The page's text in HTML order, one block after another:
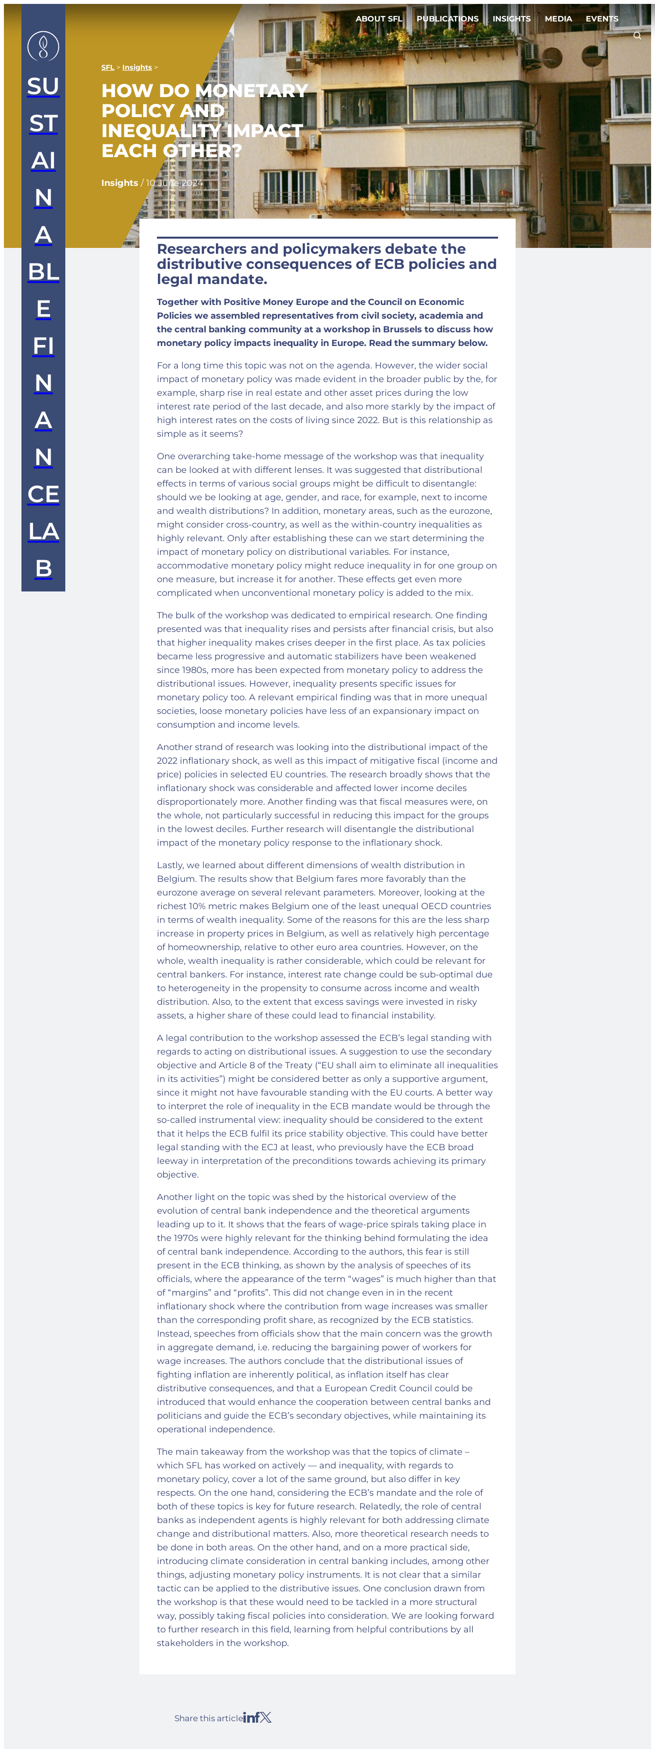
SU
ST
AI
N
A
BL
E
FI
N
A
N
CE
LA
B
ABOUT SFL PUBLICATIONS INSIGHTS MEDIA EVENTS
SFL > Insights >
HOW DO MONETARY
POLICY AND
INEQUALITY IMPACT
EACH OTHER?
Insights /10 June 2024
Researchers and policymakers debate the
distributive consequences of ECB policies and
legal mandate.
Together with Positive Money Europe and the Council on Economic
Policies we assembled representatives from civil society, academia and
the central banking community at a workshop in Brussels to discuss how
monetary policy impacts inequality in Europe. Read the summary below.
For a long time this topic was not on the agenda. However, the wider social
impact of monetary policy was made evident in the broader public by the, for
example, sharp rise in real estate and other asset prices during the low
interest rate period of the last decade, and also more starkly by the impact of
high interest rates on the costs of living since 2022. But is this relationship as
simple as it seems?
One overarching take-home message of the workshop was that inequality
can be looked at with different lenses. It was suggested that distributional
effects in terms of various social groups might be difficult to disentangle:
should we be looking at age, gender, and race, for example, next to income
and wealth distributions? In addition, monetary areas, such as the eurozone,
might consider cross-country, as well as the within-country inequalities as
highly relevant. Only after establishing these can we start determining the
impact of monetary policy on distributional variables. For instance,
accommodative monetary policy might reduce inequality in for one group on
one measure, but increase it for another. These effects get even more
complicated when unconventional monetary policy is added to the mix.
The bulk of the workshop was dedicated to empirical research. One finding
presented was that inequality rises and persists after financial crisis, but also
that higher inequality makes crises deeper in the first place. As tax policies
became less progressive and automatic stabilizers have been weakened
since 1980s, more has been expected from monetary policy to address the
distributional issues. However, inequality presents specific issues for
monetary policy too. A relevant empirical finding was that in more unequal
societies, loose monetary policies have less of an expansionary impact on
consumption and income levels.
Another strand of research was looking into the distributional impact of the
2022 inflationary shock, as well as this impact of mitigative fiscal (income and
price) policies in selected EU countries. The research broadly shows that the
inflationary shock was considerable and affected lower income deciles
disproportionately more. Another finding was that fiscal measures were, on
the whole, not particularly successful in reducing this impact for the groups
in the lowest deciles. Further research will disentangle the distributional
impact of the monetary policy response to the inflationary shock.
Lastly, we learned about different dimensions of wealth distribution in
Belgium. The results show that Belgium fares more favorably than the
eurozone average on several relevant parameters. Moreover, looking at the
richest 10% metric makes Belgium one of the least unequal OECD countries
in terms of wealth inequality. Some of the reasons for this are the less sharp
increase in property prices in Belgium, as well as relatively high percentage
of homeownership, relative to other euro area countries. However, on the
whole, wealth inequality is rather considerable, which could be relevant for
central bankers. For instance, interest rate change could be sub-optimal due
to heterogeneity in the propensity to consume across income and wealth
distribution. Also, to the extent that excess savings were invested in risky
assets, a higher share of these could lead to financial instability.
A legal contribution to the workshop assessed the ECB’s legal standing with
regards to acting on distributional issues. A suggestion to use the secondary
objective and Article 8 of the Treaty (“EU shall aim to eliminate all inequalities
in its activities”) might be considered better as only a supportive argument,
since it might not have favourable standing with the EU courts. A better way
to interpret the role of inequality in the ECB mandate would be through the
so-called instrumental view: inequality should be considered to the extent
that it helps the ECB fulfil its price stability objective. This could have better
legal standing with the ECJ at least, who previously have the ECB broad
leeway in interpretation of the preconditions towards achieving its primary
objective.
Another light on the topic was shed by the historical overview of the
evolution of central bank independence and the theoretical arguments
leading up to it. It shows that the fears of wage-price spirals taking place in
the 1970s were highly relevant for the thinking behind formulating the idea
of central bank independence. According to the authors, this fear is still
present in the ECB thinking, as shown by the analysis of speeches of its
officials, where the appearance of the term “wages” is much higher than that
of “margins” and “profits”. This did not change even in in the recent
inflationary shock where the contribution from wage increases was smaller
than the corresponding profit share, as recognized by the ECB statistics.
Instead, speeches from officials show that the main concern was the growth
in aggregate demand, i.e. reducing the bargaining power of workers for
wage increases. The authors conclude that the distributional issues of
fighting inflation are inherently political, as inflation itself has clear
distributive consequences, and that a European Credit Council could be
introduced that would enhance the cooperation between central banks and
politicians and guide the ECB’s secondary objectives, while maintaining its
operational independence.
The main takeaway from the workshop was that the topics of climate –
which SFL has worked on actively — and inequality, with regards to
monetary policy, cover a lot of the same ground, but also differ in key
respects. On the one hand, considering the ECB’s mandate and the role of
both of these topics is key for future research. Relatedly, the role of central
banks as independent agents is highly relevant for both addressing climate
change and distributional matters. Also, more theoretical research needs to
be done in both areas. On the other hand, and on a more practical side,
introducing climate consideration in central banking includes, among other
things, adjusting monetary policy instruments. It is not clear that a similar
tactic can be applied to the distributive issues. One conclusion drawn from
the workshop is that these would need to be tackled in a more structural
way, possibly taking fiscal policies into consideration. We are looking forward
to further research in this field, learning from helpful contributions by all
stakeholders in the workshop.
Share this article